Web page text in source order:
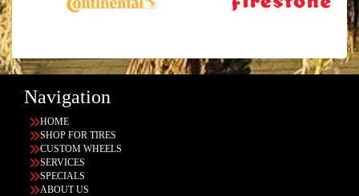
Navigation
HOME
SHOP FOR TIRES
CUSTOM WHEELS
SERVICES
SPECIALS
ABOUT US